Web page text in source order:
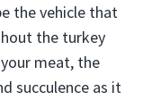
the vehicle that
the turkey
meat, the
succulence as it